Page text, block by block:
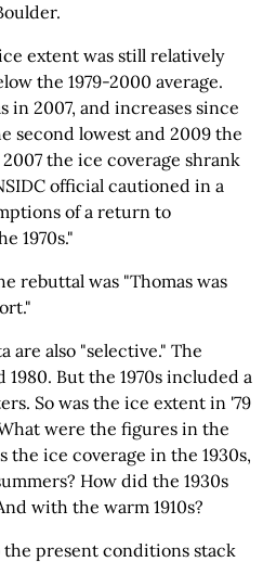
extent was still relatively
the 1979-2000 average.
in 2007, and increases since
second lowest and 2009 the
the ice coverage shrank
official cautioned in a
of a return to
1970s."
rebuttal was "Thomas was
are also "selective." The
But the 1970s included a
So was the ice extent in '79
were the figures in the
the ice coverage in the 1930s,
How did the 1930s
with the warm 1910s?
the present conditions stack